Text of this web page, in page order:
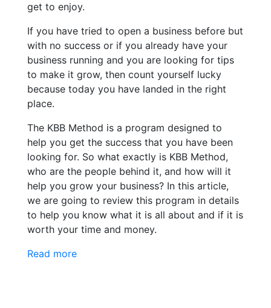
get to enjoy.
If you have tried to open a business before but
with no success or if you already have your
business running and you are looking for tips
to make it grow, then count yourself lucky
because today you have landed in the right
place.
The KBB Method is a program designed to
help you get the success that you have been
looking for. So what exactly is KBB Method,
who are the people behind it, and how will it
help you grow your business? In this article,
we are going to review this program in details
to help you know what it is all about and if it is
worth your time and money.
Read more